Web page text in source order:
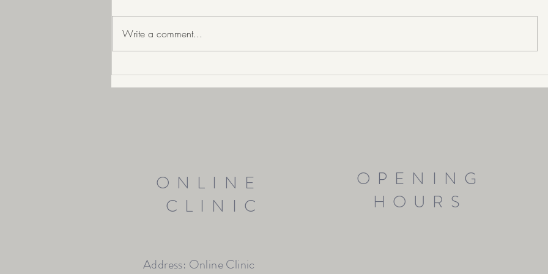
Write a comment...
ONLINE
CLINIC
OPENING
HOURS
Address: Online Clinic